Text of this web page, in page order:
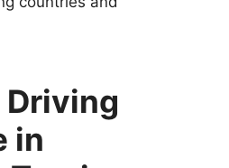
Driving
in